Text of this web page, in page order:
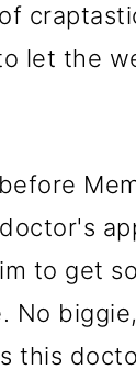
let the
to get
No
this